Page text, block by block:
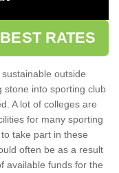
RATES
outside
stone into sporting club
A lot of colleges are
for many sporting
take part in these
often be as a result
available funds for the